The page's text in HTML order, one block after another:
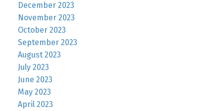
December 2023
November 2023
October 2023
September 2023
August 2023
July 2023
June 2023
May 2023
April 2023